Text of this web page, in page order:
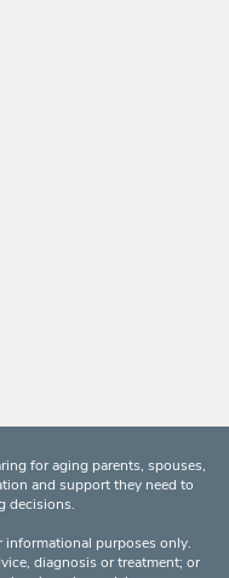
for aging parents, spouses,
and support they need to
decisions.
purposes only.
diagnosis or treatment; or